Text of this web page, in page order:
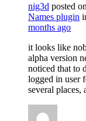
nig3d posted
Names plugin
months ago
it looks like
alpha version
noticed that to
logged in user
several